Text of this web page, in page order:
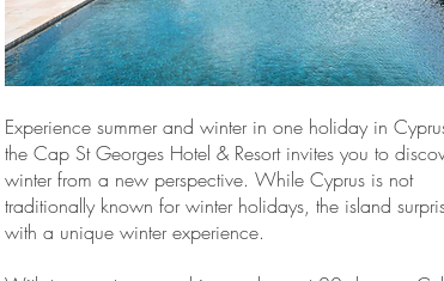
Experience summer and winter in one holiday in
the Cap St Georges Hotel & Resort invites you to
winter from a new perspective. While Cyprus is not
traditionally known for winter holidays, the island
with a unique winter experience.